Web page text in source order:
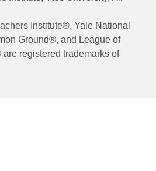
Institute®, Yale National
Ground®, and League of
registered trademarks of